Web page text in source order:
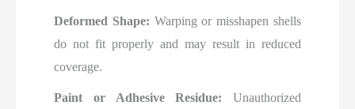
Deformed Shape: Warping or misshapen shells
do not fit properly and may result in reduced
coverage.
Paint or Adhesive Residue: Unauthorized